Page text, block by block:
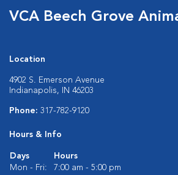
VCA Beech Grove
Location
4902 S. Emerson Avenue
Indianapolis, IN 46203
Phone: 317-782-9120
Hours & Info
Days
Hours
Mon - Fri:
7:00 am - 5:00 pm